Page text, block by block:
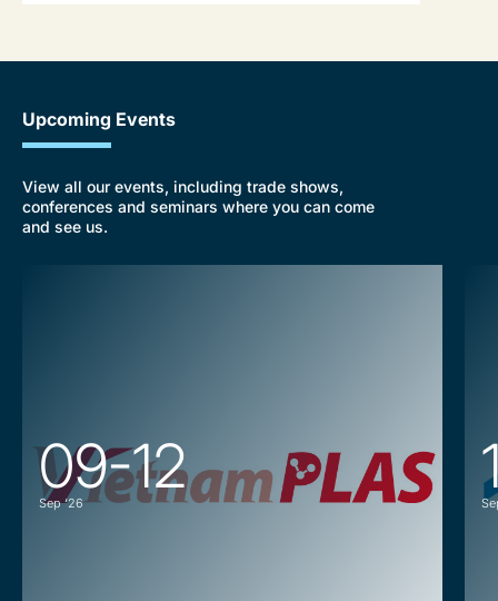
Upcoming Events
View all our events, including trade shows,
conferences and seminars where you can come
and see us.
09-12
Sep ‘26